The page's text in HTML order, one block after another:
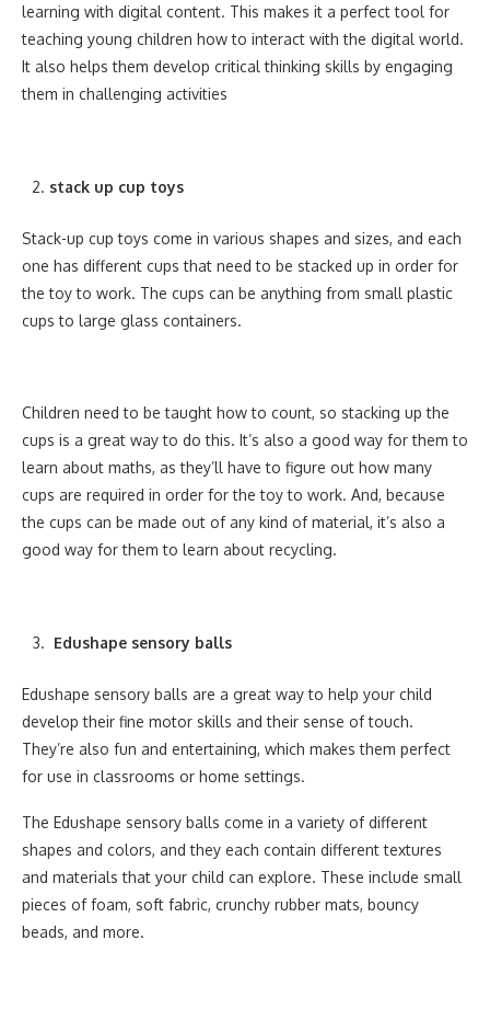
learning with digital content. This makes it a perfect tool for
teaching young children how to interact with the digital world.
It also helps them develop critical thinking skills by engaging
them in challenging activities
stack up cup toys
Stack-up cup toys come in various shapes and sizes, and each
one has different cups that need to be stacked up in order for
the toy to work. The cups can be anything from small plastic
cups to large glass containers.
Children need to be taught how to count, so stacking up the
cups is a great way to do this. It’s also a good way for them to
learn about maths, as they’ll have to figure out how many
cups are required in order for the toy to work. And, because
the cups can be made out of any kind of material, it’s also a
good way for them to learn about recycling.
Edushape sensory balls
Edushape sensory balls are a great way to help your child
develop their fine motor skills and their sense of touch.
They’re also fun and entertaining, which makes them perfect
for use in classrooms or home settings.
The Edushape sensory balls come in a variety of different
shapes and colors, and they each contain different textures
and materials that your child can explore. These include small
pieces of foam, soft fabric, crunchy rubber mats, bouncy
beads, and more.